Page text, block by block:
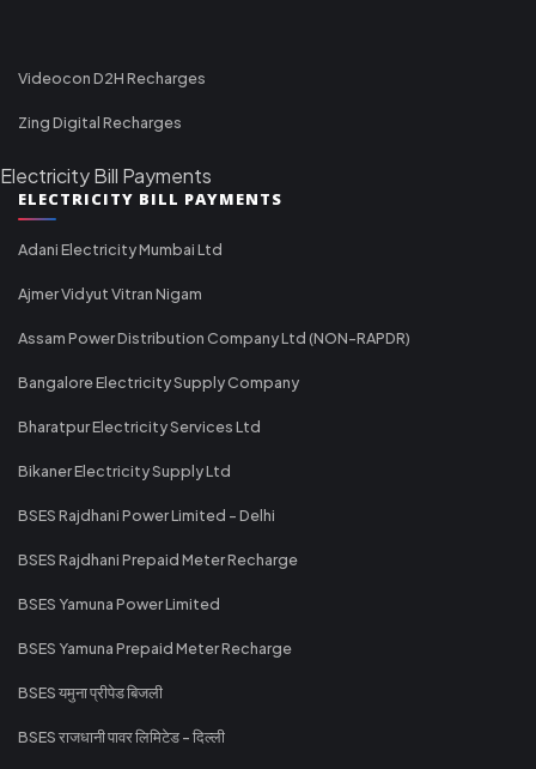
Videocon D2H Recharges
Zing Digital Recharges
Electricity Bill Payments
ELECTRICITY BILL PAYMENTS
Adani Electricity Mumbai Ltd
Ajmer Vidyut Vitran Nigam
Assam Power Distribution Company Ltd (NON-RAPDR)
Bangalore Electricity Supply Company
Bharatpur Electricity Services Ltd
Bikaner Electricity Supply Ltd
BSES Rajdhani Power Limited - Delhi
BSES Rajdhani Prepaid Meter Recharge
BSES Yamuna Power Limited
BSES Yamuna Prepaid Meter Recharge
BSES यमुना प्रीपेड बिजली
BSES राजधानी पावर लिमिटेड - दिल्ली